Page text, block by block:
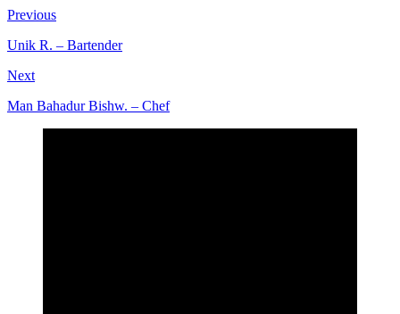
Previous
Unik R. – Bartender
Next
Man Bahadur Bishw. – Chef